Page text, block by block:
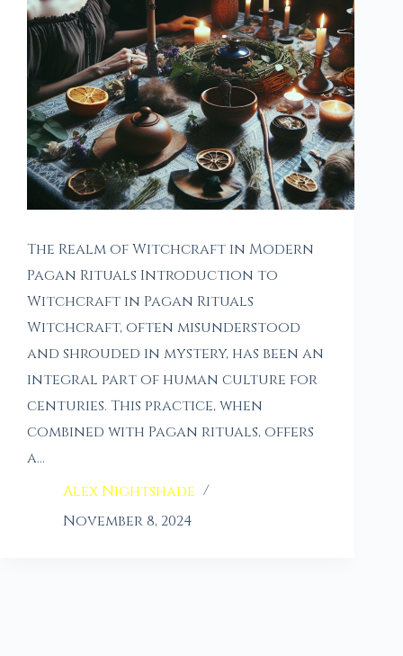
The Realm of Witchcraft in Modern
Pagan Rituals Introduction to
Witchcraft in Pagan Rituals
Witchcraft, often misunderstood
and shrouded in mystery, has been an
integral part of human culture for
centuries. This practice, when
combined with Pagan rituals, offers
a…
Alex Nightshade
November 8, 2024